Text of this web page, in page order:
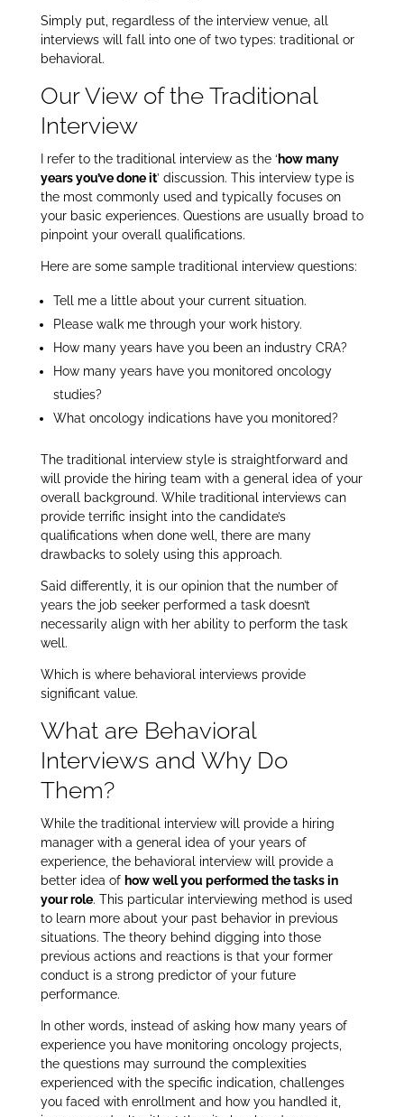
Simply put, regardless of the interview venue, all
interviews will fall into one of two types: traditional or
behavioral.
Our View of the Traditional
Interview
I refer to the traditional interview as the ‘how many
years you’ve done it’ discussion. This interview type is
the most commonly used and typically focuses on
your basic experiences. Questions are usually broad to
pinpoint your overall qualifications.
Here are some sample traditional interview questions:
Tell me a little about your current situation.
Please walk me through your work history.
How many years have you been an industry CRA?
How many years have you monitored oncology
studies?
What oncology indications have you monitored?
The traditional interview style is straightforward and
will provide the hiring team with a general idea of your
overall background. While traditional interviews can
provide terrific insight into the candidate’s
qualifications when done well, there are many
drawbacks to solely using this approach.
Said differently, it is our opinion that the number of
years the job seeker performed a task doesn’t
necessarily align with her ability to perform the task
well.
Which is where behavioral interviews provide
significant value.
What are Behavioral
Interviews and Why Do
Them?
While the traditional interview will provide a hiring
manager with a general idea of your years of
experience, the behavioral interview will provide a
better idea of how well you performed the tasks in
your role. This particular interviewing method is used
to learn more about your past behavior in previous
situations. The theory behind digging into those
previous actions and reactions is that your former
conduct is a strong predictor of your future
performance.
In other words, instead of asking how many years of
experience you have monitoring oncology projects,
the questions may surround the complexities
experienced with the specific indication, challenges
you faced with enrollment and how you handled it,